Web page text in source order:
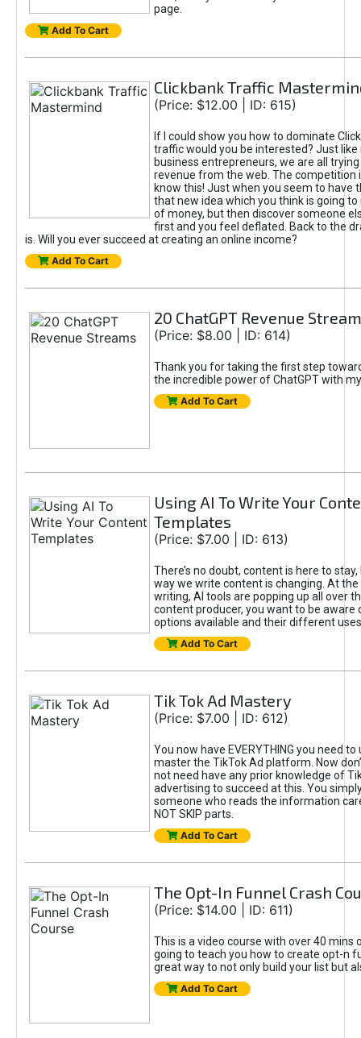
page.
Add To Cart
Clickbank Traffic
(Price: $12.00 | ID: 615)
If I could show you how to dominate
traffic would you be interested? Just like
business entrepreneurs, we are all
revenue from the web. The competition
know this! Just when you seem to have
that new idea which you think is going
of money, but then discover someone
first and you feel deflated. Back to the
is. Will you ever succeed at creating an online income?
Add To Cart
20 ChatGPT Revenue
(Price: $8.00 | ID: 614)
Thank you for taking the first step
the incredible power of ChatGPT with
Add To Cart
Using AI To Write Your
Templates
(Price: $7.00 | ID: 613)
There’s no doubt, content is here to
way we write content is changing. At
writing, AI tools are popping up all over
content producer, you want to be aware
options available and their different
Add To Cart
Tik Tok Ad Mastery
(Price: $7.00 | ID: 612)
You now have EVERYTHING you need
master the TikTok Ad platform. Now
not need have any prior knowledge of
advertising to succeed at this. You
someone who reads the information
NOT SKIP parts.
Add To Cart
The Opt-In Funnel Crash
(Price: $14.00 | ID: 611)
This is a video course with over 40 mins
going to teach you how to create opt-n
great way to not only build your list but
Add To Cart